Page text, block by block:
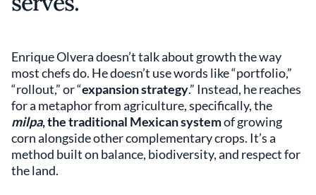
Enrique Olvera doesn’t talk about growth the way
most chefs do. He doesn’t use words like “portfolio,”
“rollout,” or “expansion strategy.” Instead, he reaches
for a metaphor from agriculture, specifically, the
milpa, the traditional Mexican systemof growing
corn alongside other complementary crops. It’s a
method built on balance, biodiversity, and respect for
the land.